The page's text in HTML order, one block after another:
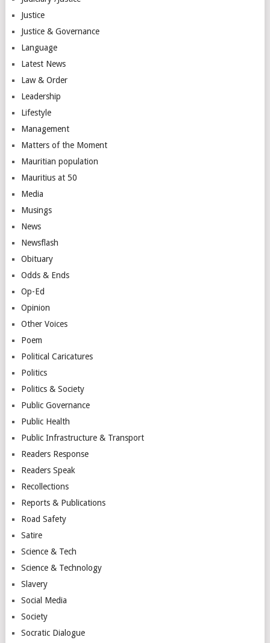
Justice
Justice & Governance
Language
Latest News
Law & Order
Leadership
Lifestyle
Management
Matters of the Moment
Mauritian population
Mauritius at 50
Media
Musings
News
Newsflash
Obituary
Odds & Ends
Op-Ed
Opinion
Other Voices
Poem
Political Caricatures
Politics
Politics & Society
Public Governance
Public Health
Public Infrastructure & Transport
Readers Response
Readers Speak
Recollections
Reports & Publications
Road Safety
Satire
Science & Tech
Science & Technology
Slavery
Social Media
Society
Socratic Dialogue